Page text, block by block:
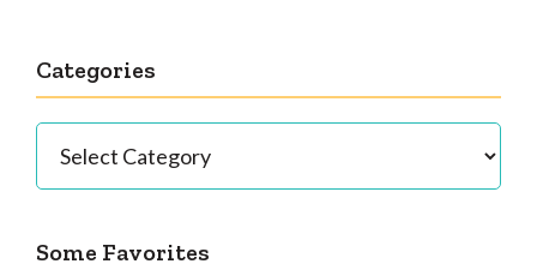
Categories
Some Favorites